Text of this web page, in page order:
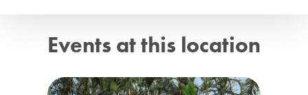
Events at this location